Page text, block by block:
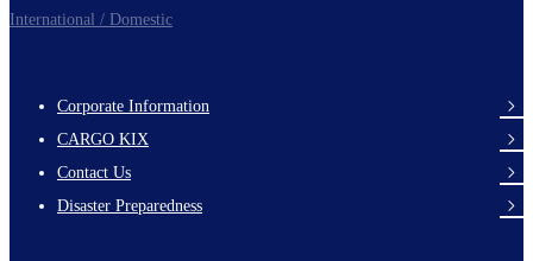
International / Domestic
footer-
links-
en-
Corporate Information
CARGO KIX
Contact Us
Disaster Preparedness